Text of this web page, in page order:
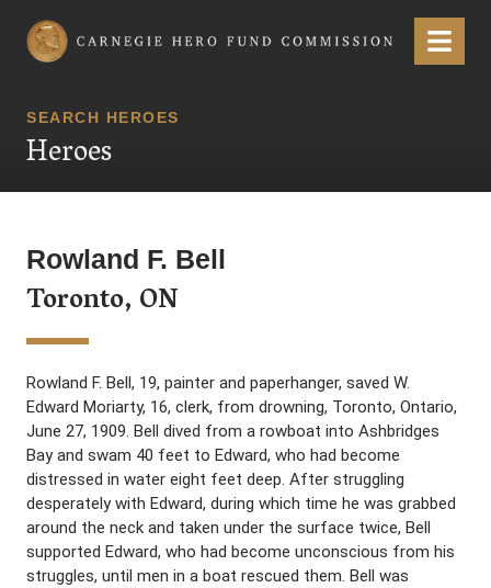
Carnegie Hero Fund Commission Menu
SEARCH HEROES
Heroes
Rowland F. Bell
Toronto, ON
Rowland F. Bell, 19, painter and paperhanger, saved W.
Edward Moriarty, 16, clerk, from drowning, Toronto, Ontario,
June 27, 1909. Bell dived from a rowboat into Ashbridges
Bay and swam 40 feet to Edward, who had become
distressed in water eight feet deep. After struggling
desperately with Edward, during which time he was grabbed
around the neck and taken under the surface twice, Bell
supported Edward, who had become unconscious from his
struggles, until men in a boat rescued them. Bell was